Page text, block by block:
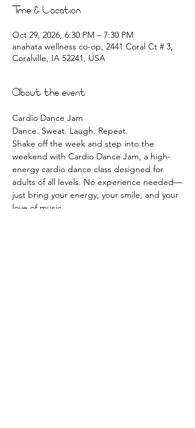
Time & Location
Oct 29, 2026, 6:30 PM – 7:30 PM
anahata wellness co-op, 2441 Coral Ct # 3,
Coralville, IA 52241, USA
About the event
Cardio Dance Jam
Dance. Sweat. Laugh. Repeat.
Shake off the week and step into the
weekend with Cardio Dance Jam, a high-
energy cardio dance class designed for
adults of all levels. No experience needed—
just bring your energy, your smile, and your
love of music.